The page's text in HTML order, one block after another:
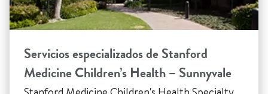
Servicios especializados de Stanford
Medicine Children’s Health – Sunnyvale